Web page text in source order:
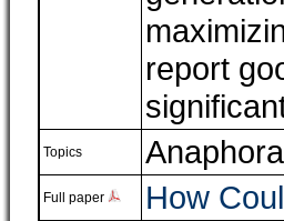
report
Topics
Full paper How